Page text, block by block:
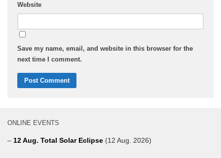
Website
Save my name, email, and website in this browser for the
next time I comment.
ONLINE EVENTS
– 12 Aug. Total Solar Eclipse (12 Aug. 2026)